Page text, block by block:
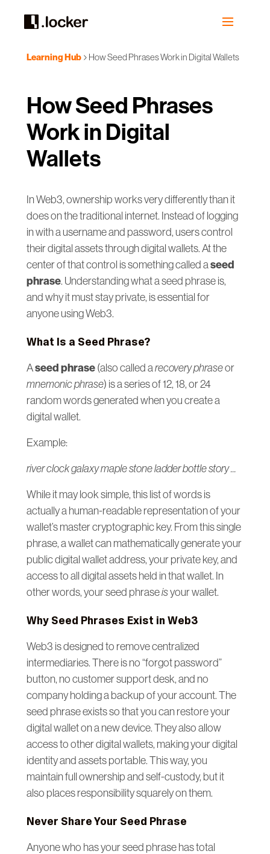
Learning Hub How Seed Phrases Work in Digital Wallets
How Seed Phrases
Work in Digital
Wallets
In Web3, ownership works very differently than it
does on the traditional internet. Instead of logging
in with a username and password, users control
their digital assets through digital wallets. At the
center of that control is something called aseed
phrase. Understanding what a seed phrase is,
and why it must stay private, is essential for
anyone using Web3.
What Is a Seed Phrase?
Aseed phrase (also called arecovery phraseor
mnemonic phrase) is a series of 12, 18, or 24
random words generated when you create a
digital wallet.
Example:
river clock galaxy maple stone ladder bottle story ...
While it may look simple, this list of words is
actually a human-readable representation of your
wallet’s master cryptographic key. From this single
phrase, a wallet can mathematically generate your
public digital wallet address, your private key, and
access to all digital assets held in that wallet. In
other words, your seed phraseisyour wallet.
Why Seed Phrases Exist in Web3
Web3 is designed to remove centralized
intermediaries. There is no “forgot password”
button, no customer support desk, and no
company holding a backup of your account. The
seed phrase exists so that you can restore your
digital wallet on a new device. They also allow
access to other digital wallets, making your digital
identity and assets portable. This way, you
maintain full ownership and self-custody, but it
also places responsibility squarely on them.
Never Share Your Seed Phrase
Anyone who has your seed phrase has total